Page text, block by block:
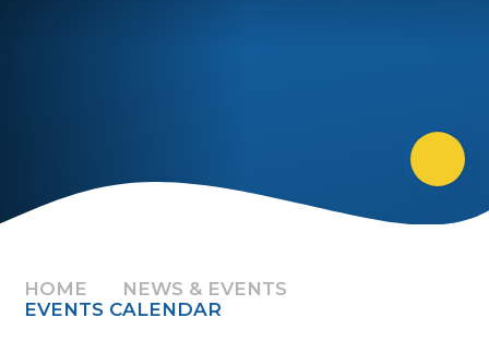
HOME
NEWS & EVENTS
EVENTS CALENDAR